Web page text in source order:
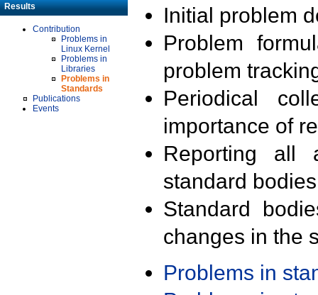
Results
Contribution
Problems in
Linux Kernel
Problems in
Libraries
Problems in
Standards
Publications
Events
Initial problem
Problem
problem
Periodical
importance of
Reporting all
standard
Standard
changes in the
Problems in